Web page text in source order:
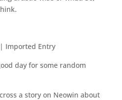
Imported Entry
day for some random
a story on Neowin about